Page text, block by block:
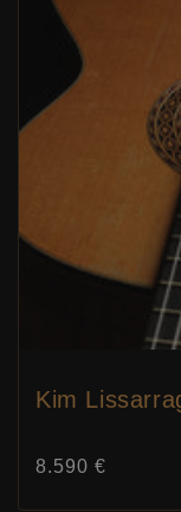
Kim
Price:
8.590 €